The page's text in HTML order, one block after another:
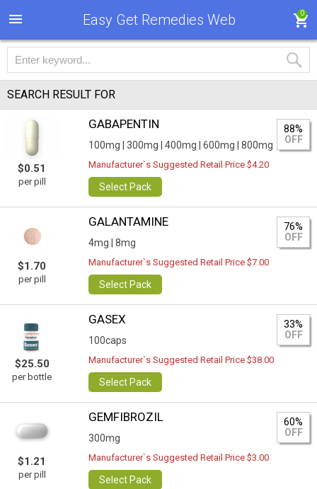
Easy Get Remedies Web 0
SEARCH RESULT FOR
$0.51
per pill
GABAPENTIN
100mg | 300mg | 400mg | 600mg | 800mg
88%
OFF
Manufacturer`s Suggested Retail Price $4.20
Select Pack
$1.70
per pill
GALANTAMINE
4mg | 8mg
76%
OFF
Manufacturer`s Suggested Retail Price $7.00
Select Pack
$25.50
per bottle
GASEX
100caps
33%
OFF
Manufacturer`s Suggested Retail Price $38.00
Select Pack
$1.21
per pill
GEMFIBROZIL
300mg
60%
OFF
Manufacturer`s Suggested Retail Price $3.00
Select Pack